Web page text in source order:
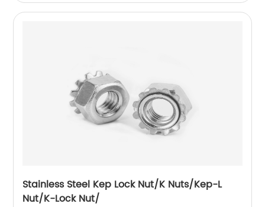
Stainless Steel Kep Lock Nut/K Nuts/Kep-L
Nut/K-Lock Nut/